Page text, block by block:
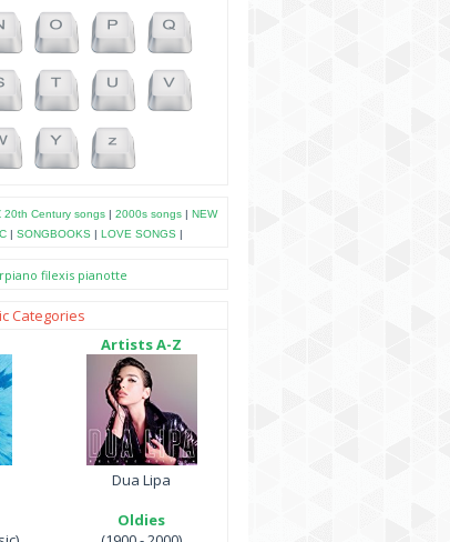
20th Century songs| 2000s songs| NEW
| SONGBOOKS | LOVE SONGS |
filexis pianotte
Categories
Artists A-Z
Dua Lipa
Oldies